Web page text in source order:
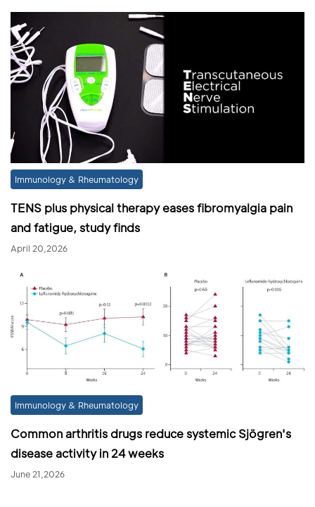
Immunology & Rheumatology
TENS plus physical therapy eases fibromyalgia pain
and fatigue, study finds
April 20,2026
Immunology & Rheumatology
Common arthritis drugs reduce systemic Sjögren's
disease activity in 24 weeks
June 21,2026